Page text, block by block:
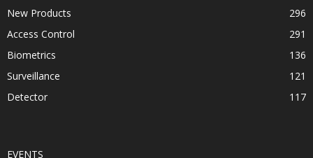
New Products
296
Access Control
291
Biometrics
136
Surveillance
121
Detector
117
EVENTS